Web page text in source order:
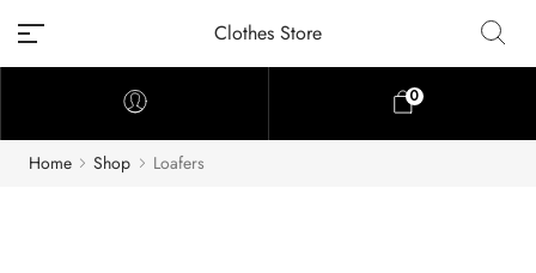
Clothes Store
0
Home Shop Loafers